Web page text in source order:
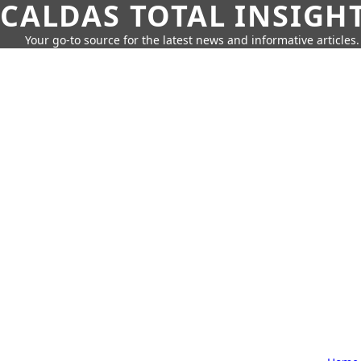
CALDAS TOTAL
Your go-to source for the latest news and informative articles.